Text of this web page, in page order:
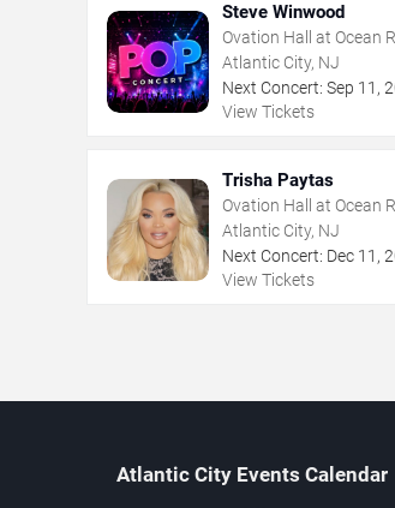
Steve Winwood
Ovation Hall at Ocean
Atlantic City, NJ
Next Concert: Sep 11 ,
View Tickets
Trisha Paytas
Ovation Hall at Ocean
Atlantic City, NJ
Next Concert: Dec 11 ,
View Tickets
Atlantic City Events Calendar